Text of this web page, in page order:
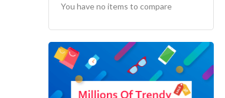
You have no items to compare